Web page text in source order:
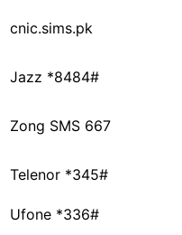
cnic.sims.pk
Jazz *8484#
Zong SMS 667
Telenor *345#
Ufone *336#